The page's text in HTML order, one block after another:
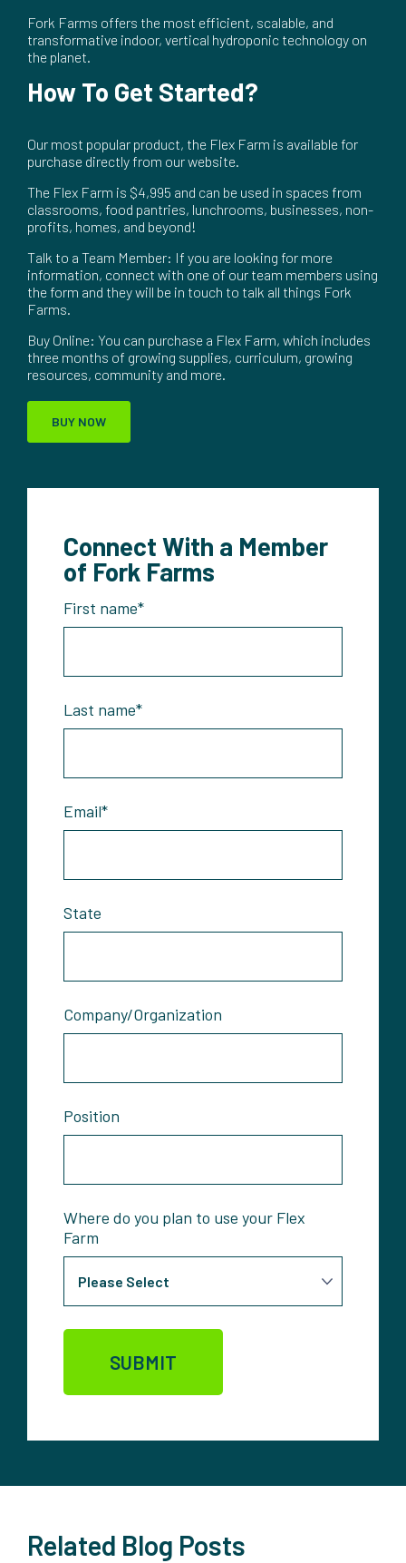
Fork Farms offers the most efficient, scalable, and
transformative indoor, vertical hydroponic technology on
the planet.
How To Get Started?
Our most popular product, the Flex Farm is available for
purchase directly from our website.
The Flex Farm is $4,995 and can be used in spaces from
classrooms, food pantries, lunchrooms, businesses, non-
profits, homes, and beyond!
Talk to a Team Member: If you are looking for more
information, connect with one of our team members using
the form and they will be in touch to talk all things Fork
Farms.
Buy Online: You can purchase a Flex Farm, which includes
three months of growing supplies, curriculum, growing
resources, community and more.
BUY NOW
Connect With a Member
of Fork Farms
First name*
Last name*
Email*
State
Company/Organization
Position
Where do you plan to use your Flex
Farm
Related Blog Posts